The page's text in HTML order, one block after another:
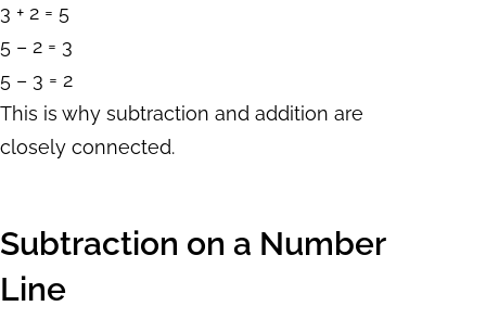
3 + 2 = 5
5 – 2 = 3
5 – 3 = 2
This is why subtraction and addition are
closely connected.
Subtraction on a Number
Line